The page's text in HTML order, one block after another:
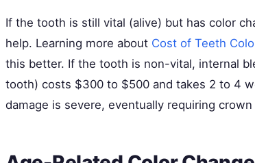
If the tooth is still vital (alive) but has color
help. Learning more about Cost of Teeth
this better. If the tooth is non-vital, internal
tooth) costs $300 to $500 and takes 2 to 4
damage is severe, eventually requiring crown